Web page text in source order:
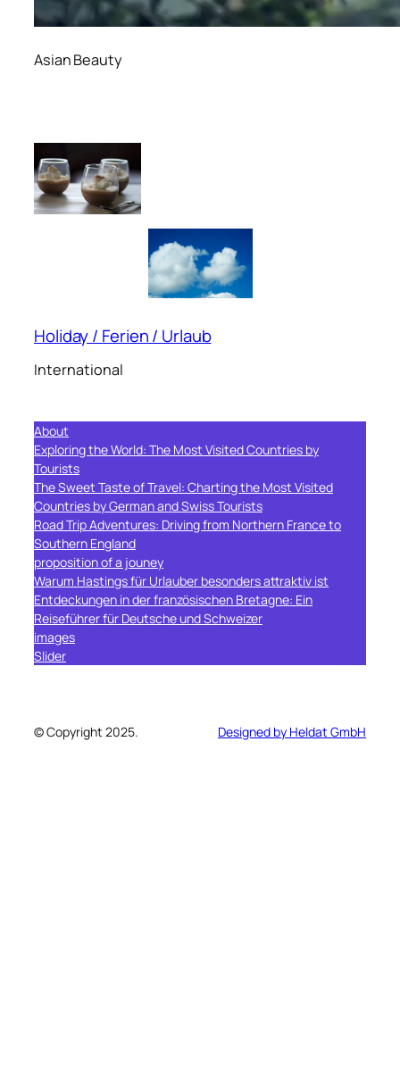
Asian Beauty
Holiday / Ferien / Urlaub
International
About
Exploring the World: The Most Visited Countries by
Tourists
The Sweet Taste of Travel: Charting the Most Visited
Countries by German and Swiss Tourists
Road Trip Adventures: Driving from Northern France to
Southern England
proposition of a jouney
Warum Hastings für Urlauber besonders attraktiv ist
Entdeckungen in der französischen Bretagne: Ein
Reiseführer für Deutsche und Schweizer
images
Slider
© Copyright 2025. Designed by Heldat GmbH